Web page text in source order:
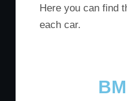
Here you can find
each car.